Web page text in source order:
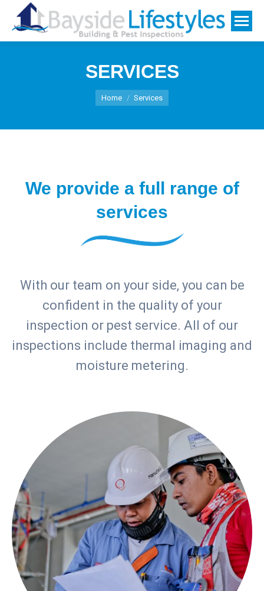
SERVICES
You are here:
Home Services
We provide a full range of
services
With our team on your side, you can be
confident in the quality of your
inspection or pest service. All of our
inspections include thermal imaging and
moisture metering.